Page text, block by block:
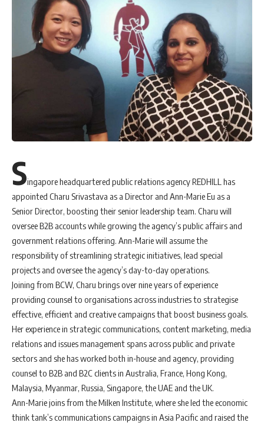
Singapore headquartered public relations agency REDHILL has
appointed Charu Srivastava as a Director and Ann-Marie Eu as a
Senior Director, boosting their senior leadership team. Charu will
oversee B2B accounts while growing the agency’s public affairs and
government relations offering. Ann-Marie will assume the
responsibility of streamlining strategic initiatives, lead special
projects and oversee the agency’s day-to-day operations.
Joining from BCW, Charu brings over nine years of experience
providing counsel to organisations across industries to strategise
effective, efficient and creative campaigns that boost business goals.
Her experience in strategic communications, content marketing, media
relations and issues management spans across public and private
sectors and she has worked both in-house and agency, providing
counsel to B2B and B2C clients in Australia, France, Hong Kong,
Malaysia, Myanmar, Russia, Singapore, the UAE and the UK.
Ann-Marie joins from the Milken Institute, where she led the economic
think tank’s communications campaigns in Asia Pacific and raised the